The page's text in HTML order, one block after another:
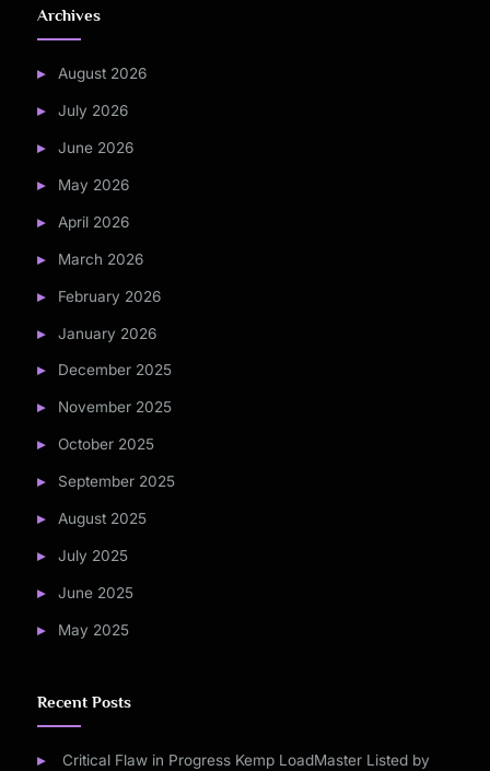
Archives
August 2026
July 2026
June 2026
May 2026
April 2026
March 2026
February 2026
January 2026
December 2025
November 2025
October 2025
September 2025
August 2025
July 2025
June 2025
May 2025
Recent Posts
Critical Flaw in Progress Kemp LoadMaster Listed by